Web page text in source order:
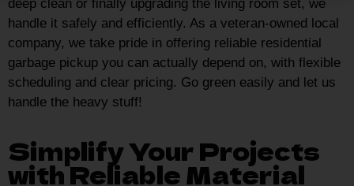
deep clean or finally upgrading the living room set, we
handle it safely and efficiently. As a veteran-owned local
company, we take pride in offering reliable residential
garbage pickup you can actually depend on, with flexible
scheduling and clear pricing. Go green easily and let us
handle the heavy stuff!
Simplify Your Projects
with Reliable Material